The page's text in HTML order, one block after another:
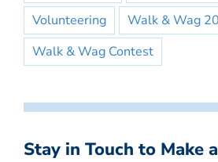
Volunteering
Walk & Wag
Walk & Wag Contest
Stay in Touch to Make